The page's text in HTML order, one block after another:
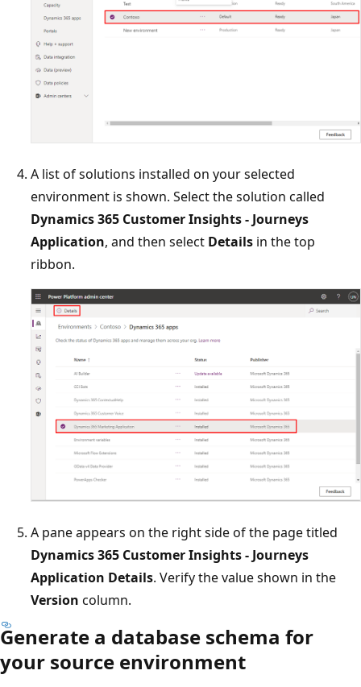
A list of solutions installed on your selected
environment is shown. Select the solution called
Dynamics 365 Customer Insights - Journeys
Application, and then select Details in the top
ribbon.
A pane appears on the right side of the page titled
Dynamics 365 Customer Insights - Journeys
Application Details. Verify the value shown in the
Version column.
Generate a database schema for
your source environment